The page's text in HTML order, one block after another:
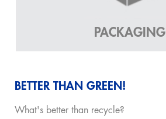
PACKAGING
BETTER THAN GREEN!
What's better than recycle?